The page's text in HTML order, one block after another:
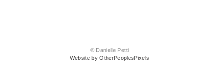
© Danielle Petti
Website by OtherPeoplesPixels